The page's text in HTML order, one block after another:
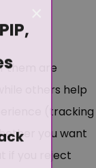
them are
others help
(tracking
you want
if you reject